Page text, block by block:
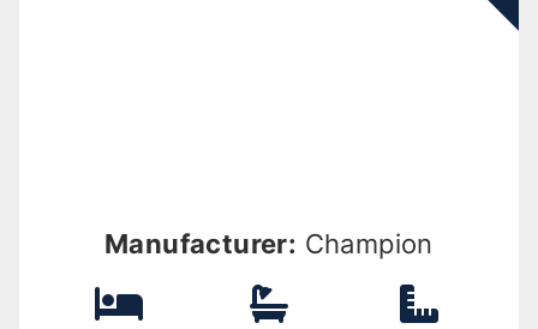
Manufacturer: Champion